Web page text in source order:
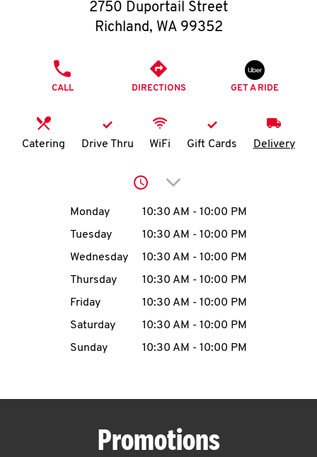
O
K
I
MENU
CAREERS
ABOUT
2750 Duportail Street
Richland, WA 99352
CALL DIRECTIONS GET A RIDE
Catering Drive Thru WiFi Gift Cards Delivery
Click to expand or
Day of the WeekHours
Monday 10:30 AM - 10:00 PM
Tuesday
10:30 AM - 10:00 PM
Wednesday
10:30 AM - 10:00 PM
Thursday
10:30 AM - 10:00 PM
Friday
10:30 AM - 10:00 PM
Saturday
10:30 AM - 10:00 PM
Sunday
10:30 AM - 10:00 PM
Promotions